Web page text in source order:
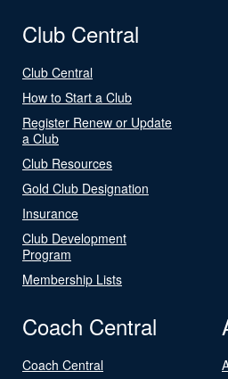
Club Central
Club Central
How to Start a Club
Register Renew or Update
a Club
Club Resources
Gold Club Designation
Insurance
Club Development
Program
Membership Lists
Coach Central
Coach Central